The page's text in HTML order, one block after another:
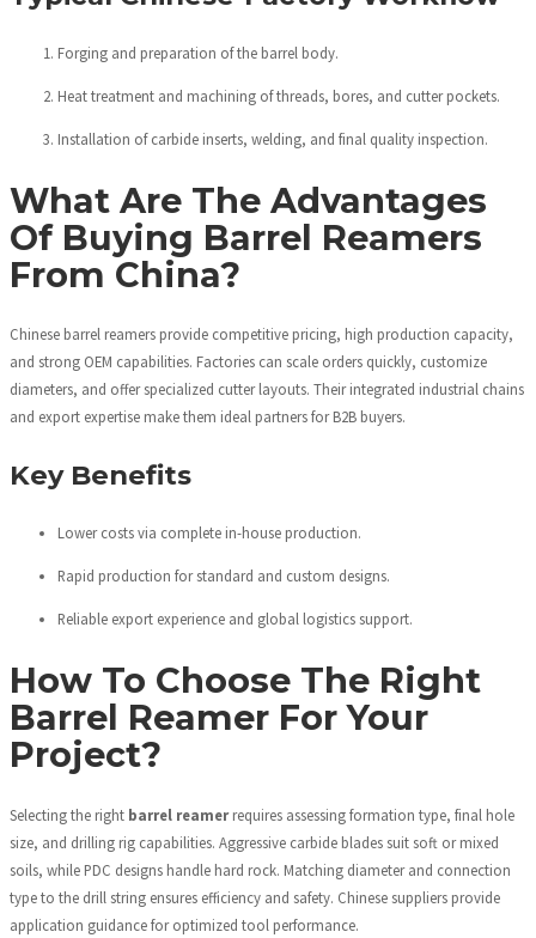
Forging and preparation of the barrel body.
Heat treatment and machining of threads, bores, and cutter pockets.
Installation of carbide inserts, welding, and final quality inspection.
What Are The Advantages
Of Buying Barrel Reamers
From China?
Chinese barrel reamers provide competitive pricing, high production capacity,
and strong OEM capabilities. Factories can scale orders quickly, customize
diameters, and offer specialized cutter layouts. Their integrated industrial chains
and export expertise make them ideal partners for B2B buyers.
Key Benefits
Lower costs via complete in-house production.
Rapid production for standard and custom designs.
Reliable export experience and global logistics support.
How To Choose The Right
Barrel Reamer For Your
Project?
Selecting the right barrel reamerrequires assessing formation type, final hole
size, and drilling rig capabilities. Aggressive carbide blades suit soft or mixed
soils, while PDC designs handle hard rock. Matching diameter and connection
type to the drill string ensures efficiency and safety. Chinese suppliers provide
application guidance for optimized tool performance.